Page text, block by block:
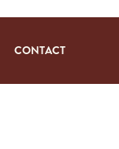
CONTACT